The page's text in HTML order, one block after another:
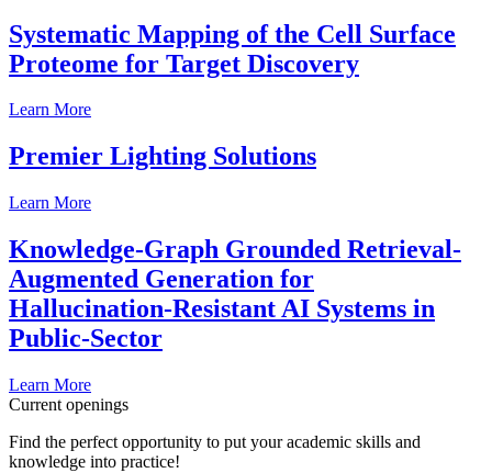
Systematic Mapping of the Cell Surface
Proteome for Target Discovery
Learn More
Premier Lighting Solutions
Learn More
Knowledge-Graph Grounded Retrieval-
Augmented Generation for
Hallucination-Resistant AI Systems in
Public-Sector
Learn More
Current openings
Find the perfect opportunity to put your academic skills and
knowledge into practice!